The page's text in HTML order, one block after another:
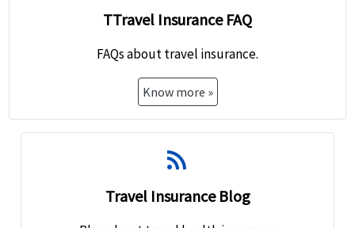
TTravel Insurance FAQ
FAQs about travel insurance.
Know more »
rss_feed
Travel Insurance Blog